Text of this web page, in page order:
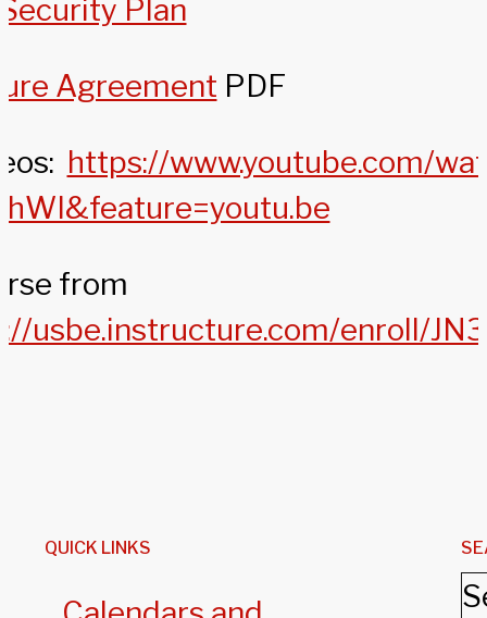
Plan
Agreement PDF
https://www.youtube.com/
from
usbe.instructure.com/enroll/
QUICK LINKS